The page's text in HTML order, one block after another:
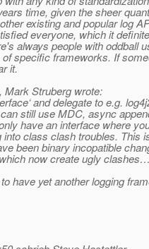
time, given the sheer
existing and popular log
everyone, which it
always people with oddball
specific frameworks. If
it.
Mark Struberg wrote:
and delegate to e.g.
still use MDC, async
have an interface where
into class clash troubles. This
been binary incopatible
now create ugly
have yet another logging